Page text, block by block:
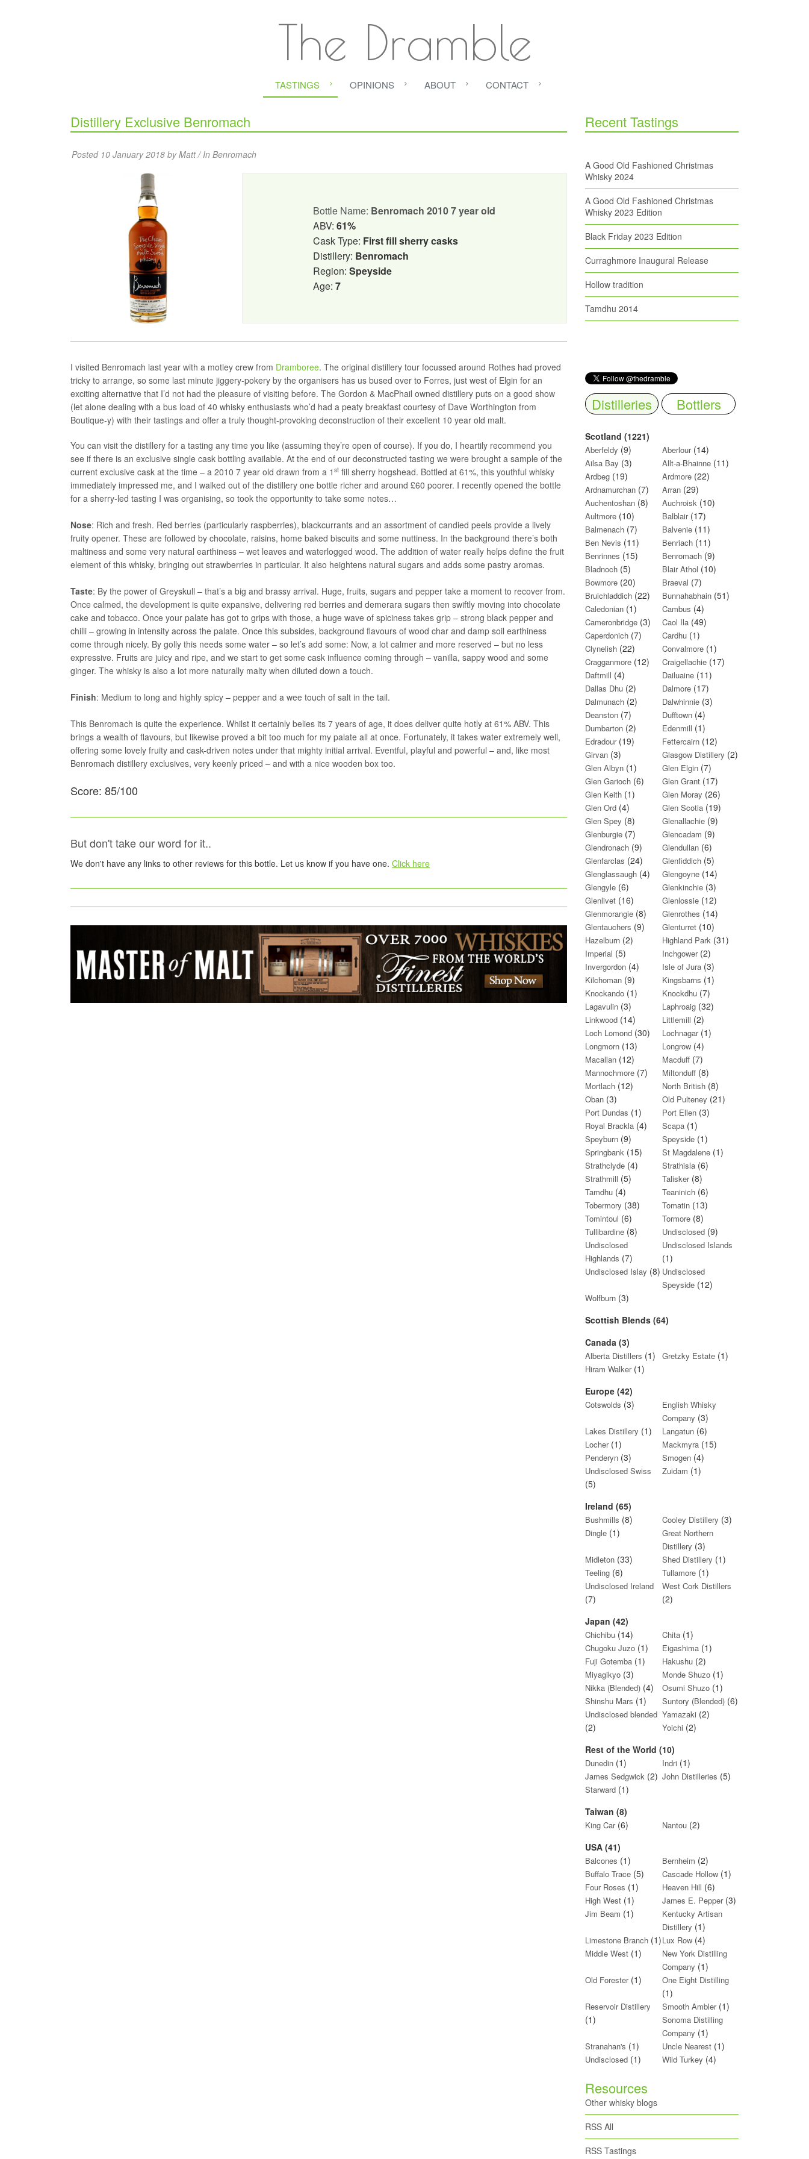
The Dramble
TASTINGS OPINIONS ABOUT CONTACT
Distillery Exclusive Benromach
Posted 10 January 2018 by Matt / In Benromach
Bottle Name: Benromach 2010 7 year old
ABV:61%
Cask Type: First fill sherry casks
Distillery: Benromach
Region:Speyside
Age:7
I visited Benromach last year with a motley crew from Dramboree. The original distillery tour focussed around Rothes had proved
tricky to arrange, so some last minute jiggery-pokery by the organisers has us bused over to Forres, just west of Elgin for an
exciting alternative that I’d not had the pleasure of visiting before. The Gordon & MacPhail owned distillery puts on a good show
(let alone dealing with a bus load of 40 whisky enthusiasts who’d had a peaty breakfast courtesy of Dave Worthington from
Boutique-y) with their tastings and offer a truly thought-provoking deconstruction of their excellent 10 year old malt.
You can visit the distillery for a tasting any time you like (assuming they’re open of course). If you do, I heartily recommend you
see if there is an exclusive single cask bottling available. At the end of our deconstructed tasting we were brought a sample of the
current exclusive cask at the time – a 2010 7 year old drawn from a 1 st fill sherry hogshead. Bottled at 61%, this youthful whisky
immediately impressed me, and I walked out of the distillery one bottle richer and around £60 poorer. I recently opened the bottle
for a sherry-led tasting I was organising, so took the opportunity to take some notes…
Nose: Rich and fresh. Red berries (particularly raspberries), blackcurrants and an assortment of candied peels provide a lively
fruity opener. These are followed by chocolate, raisins, home baked biscuits and some nuttiness. In the background there’s both
maltiness and some very natural earthiness – wet leaves and waterlogged wood. The addition of water really helps define the fruit
element of this whisky, bringing out strawberries in particular. It also heightens natural sugars and adds some pastry aromas.
Taste: By the power of Greyskull – that’s a big and brassy arrival. Huge, fruits, sugars and pepper take a moment to recover from.
Once calmed, the development is quite expansive, delivering red berries and demerara sugars then swiftly moving into chocolate
cake and tobacco. Once your palate has got to grips with those, a huge wave of spiciness takes grip – strong black pepper and
chilli – growing in intensity across the palate. Once this subsides, background flavours of wood char and damp soil earthiness
come through nicely. By golly this needs some water – so let’s add some: Now, a lot calmer and more reserved – but no less
expressive. Fruits are juicy and ripe, and we start to get some cask influence coming through – vanilla, sappy wood and some
ginger. The whisky is also a lot more naturally malty when diluted down a touch.
Finish: Medium to long and highly spicy – pepper and a wee touch of salt in the tail.
This Benromach is quite the experience. Whilst it certainly belies its 7 years of age, it does deliver quite hotly at 61% ABV. This
brings a wealth of flavours, but likewise proved a bit too much for my palate all at once. Fortunately, it takes water extremely well,
offering some lovely fruity and cask-driven notes under that mighty initial arrival. Eventful, playful and powerful – and, like most
Benromach distillery exclusives, very keenly priced – and with a nice wooden box too.
Score: 85/100
But don't take our word for it..
We don't have any links to other reviews for this bottle. Let us know if you have one. Click here
Recent Tastings
A Good Old Fashioned Christmas
Whisky 2024
A Good Old Fashioned Christmas
Whisky 2023 Edition
Black Friday 2023 Edition
Curraghmore Inaugural Release
Hollow tradition
Tamdhu 2014
Distilleries Bottlers
Scotland (1221)
Aberfeldy (9) Aberlour(14)
Ailsa Bay (3) Allt-a-Bhainne(11)
Ardbeg (19) Ardmore(22)
Ardnamurchan (7) Arran(29)
Auchentoshan (8) Auchroisk(10)
Aultmore (10) Balblair(17)
Balmenach (7) Balvenie(11)
Ben Nevis (11) Benriach(11)
Benrinnes (15) Benromach(9)
Bladnoch (5) Blair Athol (10)
Bowmore (20) Braeval (7)
Bruichladdich (22) Bunnahabhain(51)
Caledonian (1) Cambus (4)
Cameronbridge (3) Caol Ila(49)
Caperdonich (7) Cardhu(1)
Clynelish (22) Convalmore(1)
Cragganmore (12) Craigellachie(17)
Daftmill (4) Dailuaine(11)
Dallas Dhu (2) Dalmore(17)
Dalmunach (2) Dalwhinnie(3)
Deanston (7) Dufftown(4)
Dumbarton (2) Edenmill (1)
Edradour(19) Fettercairn(12)
Girvan (3) Glasgow Distillery (2)
Glen Albyn (1) Glen Elgin(7)
Glen Garioch (6) Glen Grant(17)
Glen Keith (1) Glen Moray (26)
Glen Ord (4) Glen Scotia(19)
Glen Spey (8) Glenallachie(9)
Glenburgie (7) Glencadam (9)
Glendronach (9) Glendullan(6)
Glenfarclas (24) Glenfiddich(5)
Glenglassaugh (4) Glengoyne(14)
Glengyle (6) Glenkinchie(3)
Glenlivet (16) Glenlossie(12)
Glenmorangie (8) Glenrothes (14)
Glentauchers (9) Glenturret(10)
Hazelburn (2) Highland Park(31)
Imperial (5) Inchgower(2)
Invergordon (4) Isle of Jura(3)
Kilchoman (9) Kingsbarns (1)
Knockando (1) Knockdhu(7)
Lagavulin (3) Laphroaig(32)
Linkwood (14) Littlemill (2)
Loch Lomond (30) Lochnagar(1)
Longmorn (13) Longrow(4)
Macallan (12) Macduff(7)
Mannochmore (7) Miltonduff(8)
Mortlach (12) North British(8)
Oban (3) Old Pulteney (21)
Port Dundas (1) Port Ellen(3)
Royal Brackla (4) Scapa(1)
Speyburn (9) Speyside(1)
Springbank (15) St Magdalene(1)
Strathclyde (4) Strathisla(6)
Strathmill (5) Talisker(8)
Tamdhu (4) Teaninich(6)
Tobermory (38) Tomatin(13)
Tomintoul (6) Tormore(8)
Tullibardine (8) Undisclosed(9)
Undisclosed
Highlands (7)
Undisclosed Islands
(1)
Undisclosed Islay (8) Undisclosed
Speyside(12)
Wolfburn (3)
Scottish Blends (64)
Canada (3)
Alberta Distillers (1) Gretzky Estate(1)
Hiram Walker (1)
Europe (42)
Cotswolds (3)
English Whisky
Company (3)
Lakes Distillery (1) Langatun(6)
Locher(1) Mackmyra(15)
Penderyn (3) Smogen (4)
Undisclosed Swiss
(5)
Zuidam (1)
Ireland (65)
Bushmills (8) Cooley Distillery (3)
Dingle (1)
Great Northern
Distillery (3)
Midleton (33) Shed Distillery (1)
Teeling (6) Tullamore(1)
Undisclosed Ireland
(7)
West Cork Distillers
(2)
Japan (42)
Chichibu (14) Chita(1)
Chugoku Juzo (1) Eigashima(1)
Fuji Gotemba (1) Hakushu(2)
Miyagikyo (3) Monde Shuzo(1)
Nikka (Blended) (4) Osumi Shuzo(1)
Shinshu Mars (1) Suntory (Blended)(6)
Undisclosed blended
(2)
Yamazaki (2)
Yoichi (2)
Rest of the World (10)
Dunedin (1) Indri (1)
James Sedgwick (2) John Distilleries (5)
Starward (1)
Taiwan (8)
King Car(6) Nantou(2)
USA (41)
Balcones (1) Bernheim (2)
Buffalo Trace (5) Cascade Hollow(1)
Four Roses (1) Heaven Hill (6)
High West (1) James E. Pepper(3)
Jim Beam (1)
Kentucky Artisan
Distillery (1)
Limestone Branch (1)Lux Row(4)
Middle West (1)
New York Distilling
Company (1)
Old Forester(1) One Eight Distilling
(1)
Reservoir Distillery
(1)
Smooth Ambler(1)
Sonoma Distilling
Company (1)
Stranahan's (1) Uncle Nearest(1)
Undisclosed (1) Wild Turkey (4)
Resources
Other whisky blogs
RSS All
RSS Tastings